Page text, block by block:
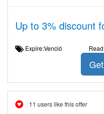
Up to 3% discount
Expire:Venció
11 users like this offer